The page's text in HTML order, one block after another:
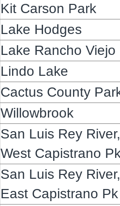
Kit Carson Park
Lake Hodges
Lake Rancho Viejo
Lindo Lake
Cactus County
Willowbrook
San Luis Rey River,
West Capistrano
San Luis Rey River,
East Capistrano Pk